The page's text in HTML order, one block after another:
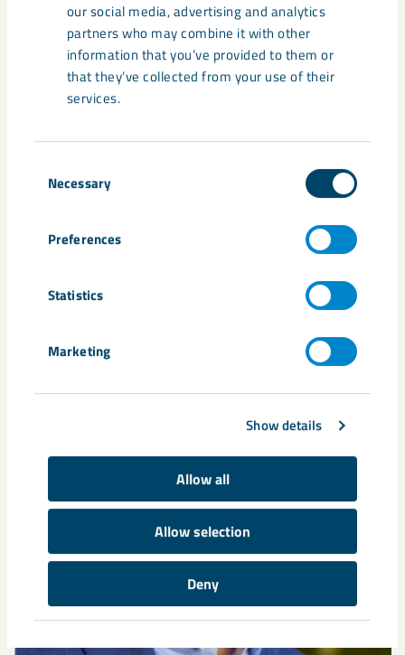
our social media, advertising and analytics
partners who may combine it with other
information that you’ve provided to them or
that they’ve collected from your use of their
services.
Selection
Necessary
Preferences
Statistics
Marketing
Show details
Allow all
Allow selection
Deny
Share
group management Maria Reinholdsson
Niklas Johansson